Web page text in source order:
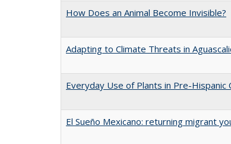
How Does an Animal Become Invisible?
Adapting to Climate Threats in
Everyday Use of Plants in Pre-Hispanic
El Sueño Mexicano: returning migrant